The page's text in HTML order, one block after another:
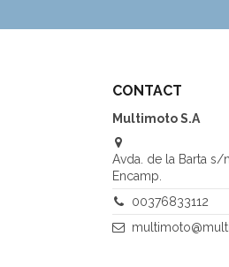
CONTACT
Multimoto S.A
Avda. de la Barta s/
Encamp.
00376833112